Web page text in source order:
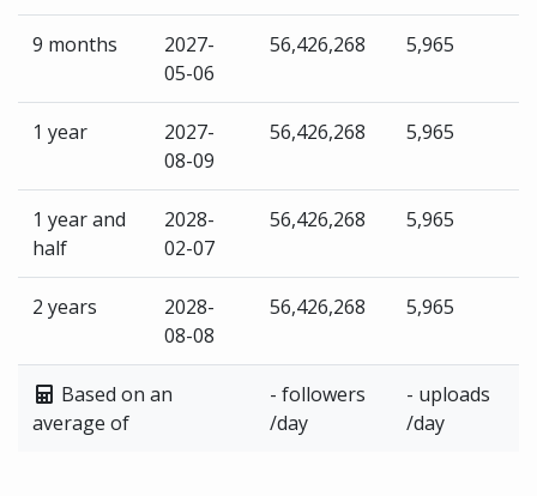
9 months
2027-
05-06
56,426,268 5,965
1 year
2027-
08-09
56,426,268 5,965
1 year and
half
2028-
02-07
56,426,268 5,965
2 years
2028-
08-08
56,426,268 5,965
Based on an
average of
- followers
/day
- uploads
/day